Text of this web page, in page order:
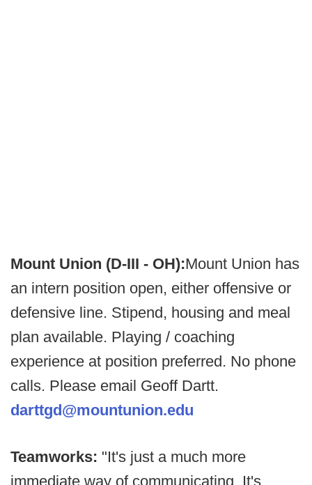
Mount Union (D-III - OH):Mount Union has
an intern position open, either offensive or
defensive line. Stipend, housing and meal
plan available. Playing / coaching
experience at position preferred. No phone
calls. Please email Geoff Dartt.
darttgd@mountunion.edu
Teamworks: "It's just a much more
immediate way of communicating. It's